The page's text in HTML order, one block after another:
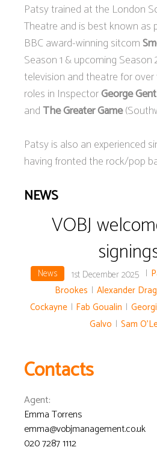
Contacts
Agent:
Emma Torrens
emma@vobjmanagement.co.uk
020 7287 1112
Patsy trained at the London
Theatre and is best known as
BBC award-winning sitcom
Season 1 & upcoming Season
television and theatre for over
roles in InspectorGeorge
andThe Greater Game
Patsy is also an experienced
having fronted the rock/pop
NEWS
VOBJ
News 1st December 2025 |
Brookes | Alexander
Cockayne | Fab Goualin |
Galvo | Sam